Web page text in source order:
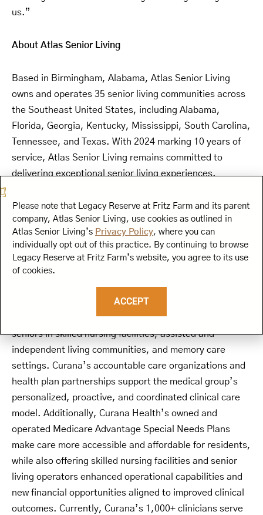
us.”
About Atlas Senior Living
Based in Birmingham, Alabama, Atlas Senior Living
owns and operates 35 senior living communities across
the Southeast United States, including Alabama,
Florida, Georgia, Kentucky, Mississippi, South Carolina,
Tennessee, and Texas. With 2024 marking 10 years of
service, Atlas Senior Living remains committed to
delivering exceptional senior living experiences.
About Curana Health
Driven by the mission of improving senior living
residents’ health, happiness, and dignity, Curana
Health is dedicated to advancing the adoption of value-
based care and transforming the healthcare experience
for senior living residents. Curana’s medical group
offers primary, post-acute, and multi-specialty care to
seniors in skilled nursing facilities, assisted and
independent living communities, and memory care
settings. Curana’s accountable care organizations and
health plan partnerships support the medical group’s
personalized, proactive, and coordinated clinical care
model. Additionally, Curana Health’s owned and
operated Medicare Advantage Special Needs Plans
make care more accessible and affordable for residents,
while also offering skilled nursing facilities and senior
living operators enhanced operational capabilities and
new financial opportunities aligned to improved clinical
outcomes. Currently, Curana’s 1,000+ clinicians serve
Please note that Legacy Reserve at Fritz Farm and its parent
company, Atlas Senior Living, use cookies as outlined in
Atlas Senior Living’s Privacy Policy, where you can
individually opt out of this practice. By continuing to browse
Legacy Reserve at Fritz Farm’s website, you agree to its use
of cookies.
ACCEPT